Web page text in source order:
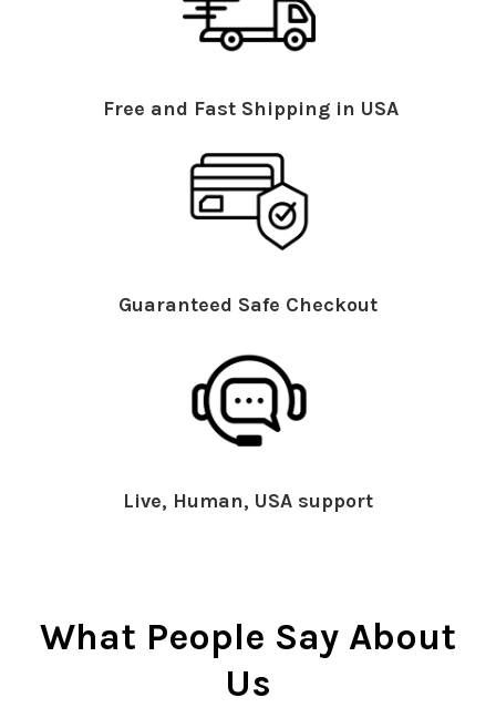
Free and Fast Shipping in USA
Guaranteed Safe Checkout
Live, Human, USA support
What People Say About
Us